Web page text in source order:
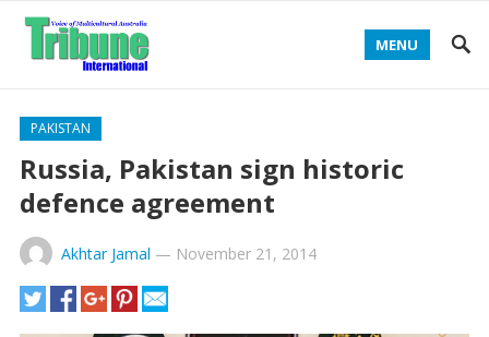
MENU
PAKISTAN
Russia, Pakistan sign historic
defence agreement
Akhtar Jamal — November 21, 2014